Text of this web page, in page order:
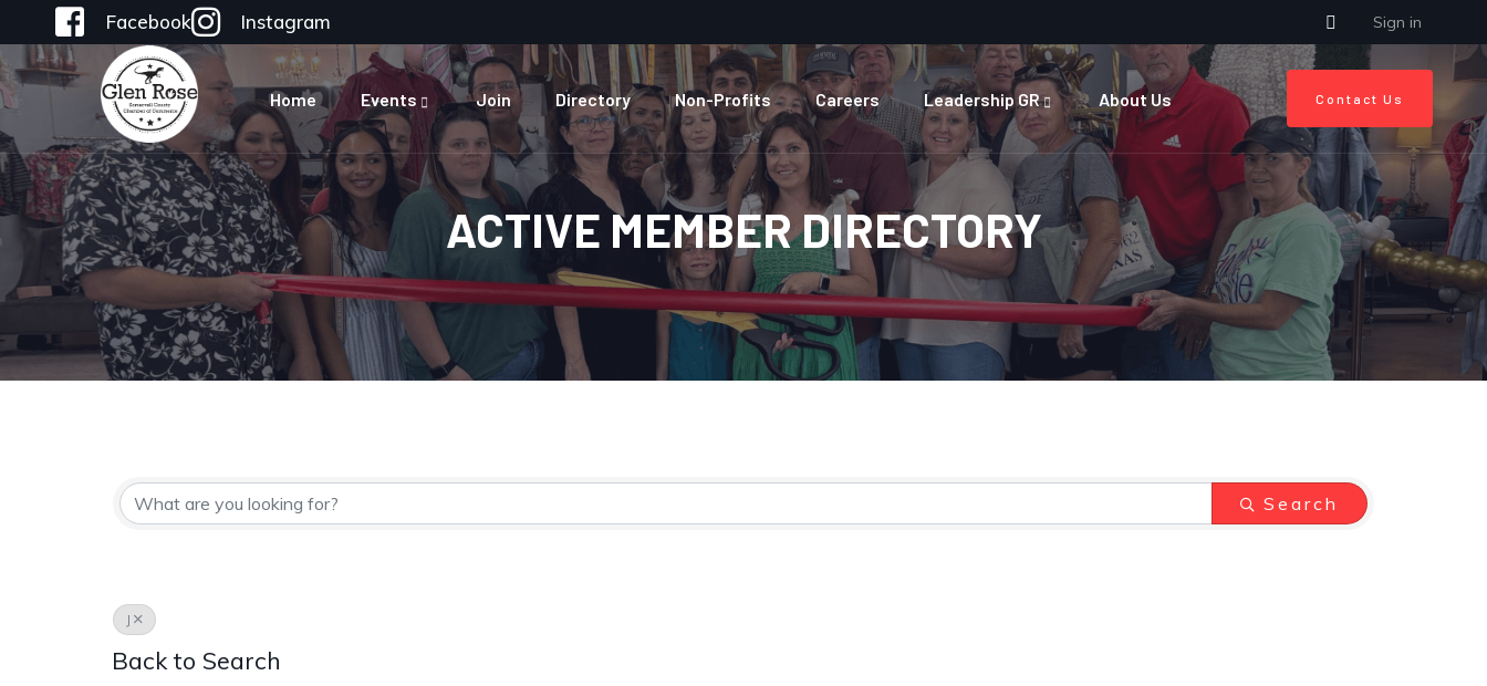
Facebook Instagram Sign in
Home Events Join Directory Non-Profits Careers Leadership GR About Us Contact Us
ACTIVE MEMBER DIRECTORY
Search
J
Back to Search